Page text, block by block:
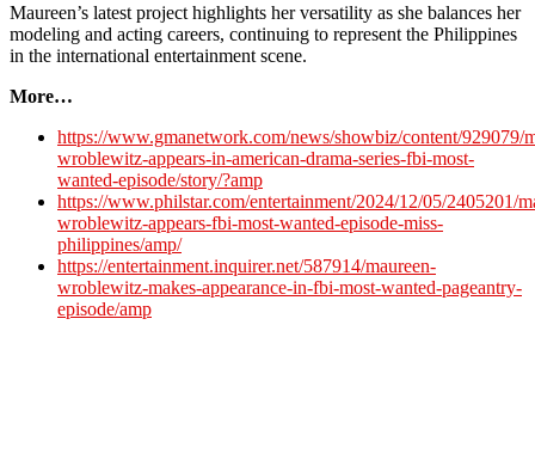
Maureen’s latest project highlights her versatility as she balances her
modeling and acting careers, continuing to represent the Philippines
in the international entertainment scene.
More…
https://www.gmanetwork.com/news/showbiz/content/929079/
wroblewitz-appears-in-american-drama-series-fbi-most-
wanted-episode/story/?amp
https://www.philstar.com/entertainment/2024/12/05/2405201/
wroblewitz-appears-fbi-most-wanted-episode-miss-
philippines/amp/
https://entertainment.inquirer.net/587914/maureen-
wroblewitz-makes-appearance-in-fbi-most-wanted-pageantry-
episode/amp